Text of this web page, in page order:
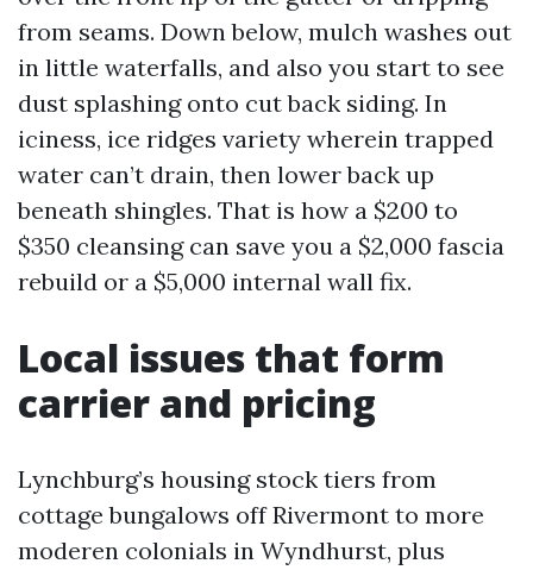
from seams. Down below, mulch washes out
in little waterfalls, and also you start to see
dust splashing onto cut back siding. In
iciness, ice ridges variety wherein trapped
water can’t drain, then lower back up
beneath shingles. That is how a $200 to
$350 cleansing can save you a $2,000 fascia
rebuild or a $5,000 internal wall fix.
Local issues that form
carrier and pricing
Lynchburg’s housing stock tiers from
cottage bungalows off Rivermont to more
moderen colonials in Wyndhurst, plus